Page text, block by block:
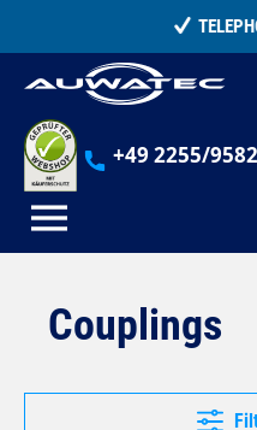
+49 2255/
Couplings